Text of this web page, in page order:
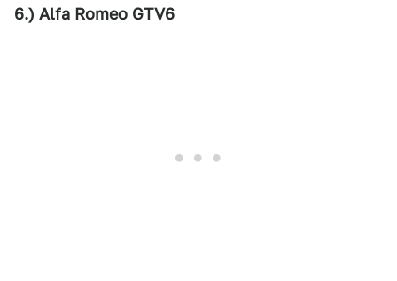
6.) Alfa Romeo GTV6